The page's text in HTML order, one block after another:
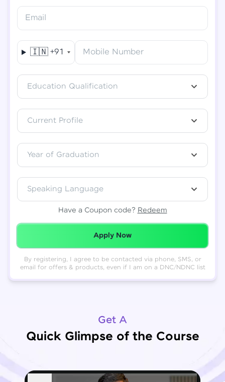
Email
🇮🇳 +91 Mobile Number
Education Qualification
Current Profile
Year of Graduation
Speaking Language
Have a Coupon code? Redeem
Redeemed Successfully!
Apply Now
By registering, I agree to be contacted via phone, SMS, or
email for offers & products, even if I am on a DNC/NDNC list
Get A
Quick Glimpse of the Course
Final Step! OTP Verification
Mobile
- Edit
✕
Congratulations!
You've saved ₹6,000onSoftware Development
Engineer Course
downloaded shortly.